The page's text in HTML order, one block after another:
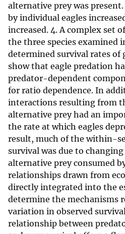
alternative prey was
by individual eagles
increased. 4. A complex set
the three species examined
determined survival rates of
show that eagle predation
predator-dependent
for ratio dependence. In
interactions resulting from
alternative prey had an
the rate at which eagles
result, much of the within-
survival was due to
alternative prey consumed
relationships drawn from
directly integrated into the
determine the mechanisms
variation in observed
relationship between